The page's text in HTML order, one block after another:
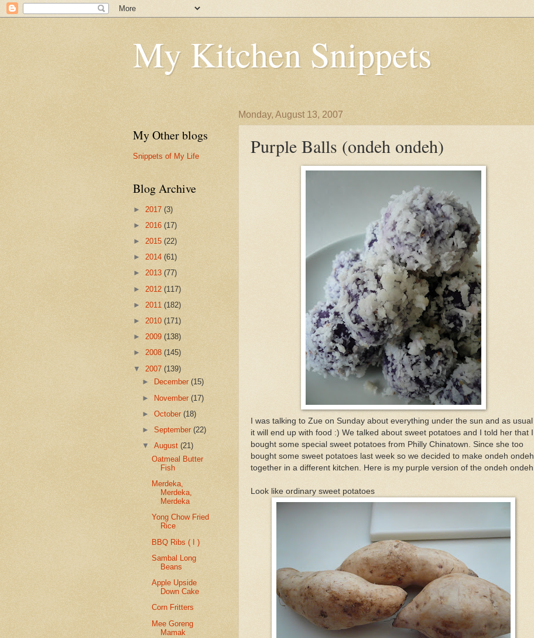
My Kitchen Snippets
Monday, August 13, 2007
Purple Balls (ondeh ondeh)
I was talking to Zue on Sunday about everything under the sun and as usual
it will end up with food :) We talked about sweet potatoes and I told her that I
bought some special sweet potatoes from Philly Chinatown. Since she too
bought some sweet potatoes last week so we decided to make ondeh ondeh
together in a different kitchen. Here is my purple version of the ondeh ondeh.
Look like ordinary sweet potatoes
My Other blogs
Snippets of My Life
Blog Archive
► 2017 (3)
► 2016 (17)
► 2015 (22)
► 2014 (61)
► 2013 (77)
► 2012 (117)
► 2011 (182)
► 2010 (171)
► 2009 (138)
► 2008 (145)
▼ 2007 (139)
►
December(15)
► November(17)
►October(18)
►September(22)
▼August(21)
Oatmeal Butter
Fish
Merdeka,
Merdeka,
Merdeka
Yong Chow Fried
Rice
BBQ Ribs ( I )
Sambal Long
Beans
Apple Upside
Down Cake
Corn Fritters
Mee Goreng
Mamak